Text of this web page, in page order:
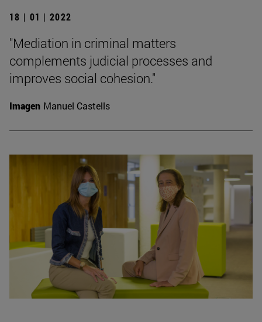
18 | 01 | 2022
"Mediation in criminal matters
complements judicial processes and
improves social cohesion."
Imagen Manuel Castells